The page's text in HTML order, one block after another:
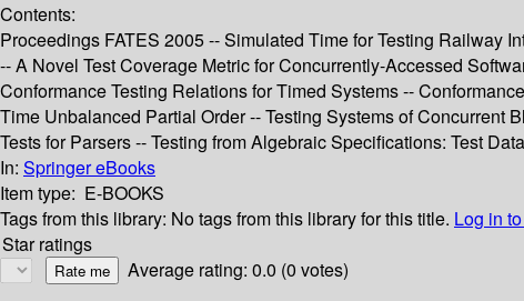
Contents:
Proceedings FATES 2005 -- Simulated Time for Testing Railway
-- A Novel Test Coverage Metric for Concurrently-Accessed
Conformance Testing Relations for Timed Systems --
Time Unbalanced Partial Order -- Testing Systems of
Tests for Parsers -- Testing from Algebraic Specifications: Test
In: Springer eBooks
Item type: E-BOOKS
Tags from this library: No tags from this library for this title. Log in
Star ratings
Average rating: 0.0 (0 votes)